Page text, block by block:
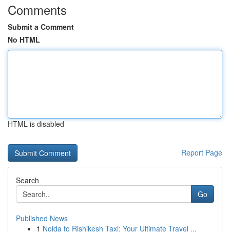
Comments
Submit a Comment
No HTML
HTML is disabled
Report Page
Search
Go
Published News
1 Noida to Rishikesh Taxi: Your Ultimate Travel ...